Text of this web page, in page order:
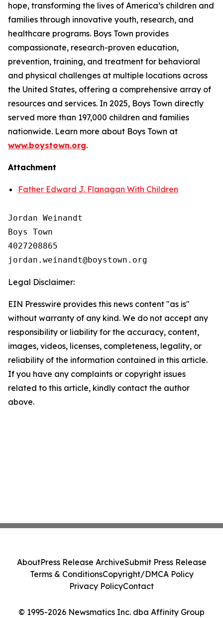
hope, transforming the lives of America’s children and
families through innovative youth, research, and
healthcare programs. Boys Town provides
compassionate, research-proven education,
prevention, training, and treatment for behavioral
and physical challenges at multiple locations across
the United States, offering a comprehensive array of
resources and services. In 2025, Boys Town directly
served more than 197,000 children and families
nationwide. Learn more about Boys Town at
www.boystown.org.
Attachment
Father Edward J. Flanagan With Children
Jordan Weinandt
Boys Town
4027208865
Legal Disclaimer:
EIN Presswire provides this news content "as is"
without warranty of any kind. We do not accept any
responsibility or liability for the accuracy, content,
images, videos, licenses, completeness, legality, or
reliability of the information contained in this article.
If you have any complaints or copyright issues
related to this article, kindly contact the author
above.
© 1995-2026 Newsmatics Inc. dba Affinity Group
AboutPress Release ArchiveSubmit Press Release
Terms & ConditionsCopyright/DMCA Policy
Privacy PolicyContact